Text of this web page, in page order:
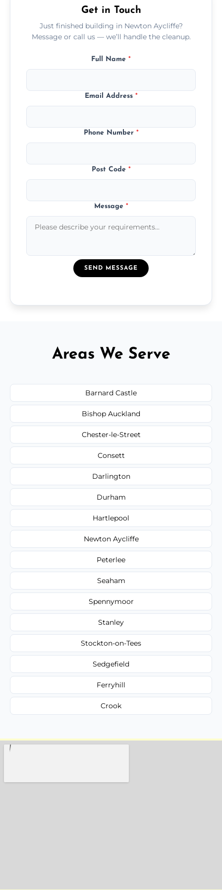
Get in Touch
Just finished building in Newton Aycliffe?
Message or call us — we’ll handle the cleanup.
Full Name *
Email Address *
Phone Number *
Post Code *
Message *
SEND MESSAGE
Areas We Serve
Barnard Castle
Bishop Auckland
Chester-le-Street
Consett
Darlington
Durham
Hartlepool
Newton Aycliffe
Peterlee
Seaham
Spennymoor
Stanley
Stockton-on-Tees
Sedgefield
Ferryhill
Crook